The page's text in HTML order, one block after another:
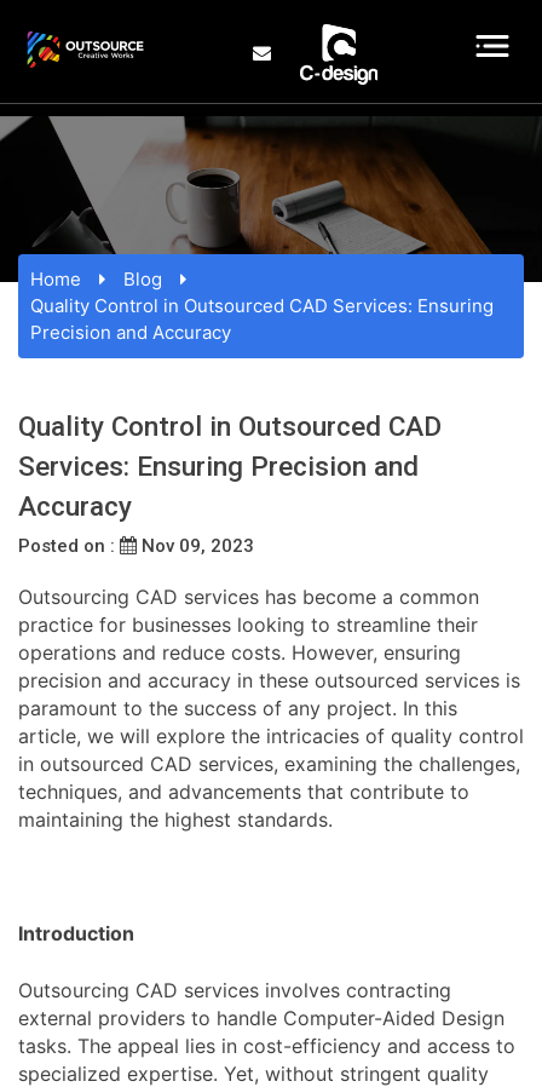
Home
Blog
Quality Control in Outsourced CAD Services: Ensuring
Precision and Accuracy
Quality Control in Outsourced CAD
Services: Ensuring Precision and
Accuracy
Posted on : Nov 09, 2023
Outsourcing CAD services has become a common
practice for businesses looking to streamline their
operations and reduce costs. However, ensuring
precision and accuracy in these outsourced services is
paramount to the success of any project. In this
article, we will explore the intricacies of quality control
in outsourced CAD services, examining the challenges,
techniques, and advancements that contribute to
maintaining the highest standards.
Introduction
Outsourcing CAD services involves contracting
external providers to handle Computer-Aided Design
tasks. The appeal lies in cost-efficiency and access to
specialized expertise. Yet, without stringent quality